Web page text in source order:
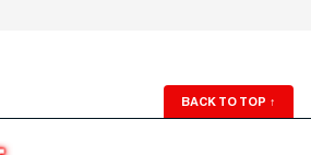
BACK TO TOP ↑